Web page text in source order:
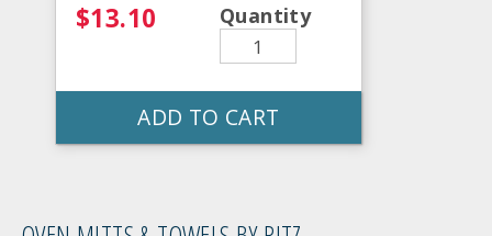
$13.10 Quantity
ADD TO CART